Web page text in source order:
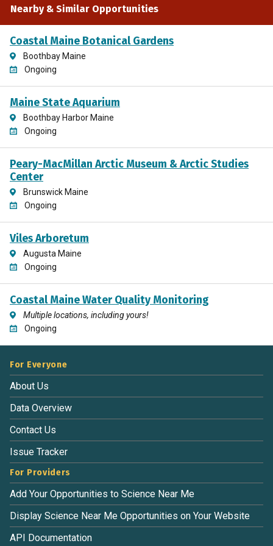
Nearby & Similar Opportunities
Coastal Maine Botanical Gardens
Boothbay Maine
Ongoing
Maine State Aquarium
Boothbay Harbor Maine
Ongoing
Peary-MacMillan Arctic Museum & Arctic Studies
Center
Brunswick Maine
Ongoing
Viles Arboretum
Augusta Maine
Ongoing
Coastal Maine Water Quality Monitoring
Multiple locations, including yours!
Ongoing
For Everyone
About Us
Data Overview
Contact Us
Issue Tracker
For Providers
Add Your Opportunities to Science Near Me
Display Science Near Me Opportunities on Your Website
API Documentation